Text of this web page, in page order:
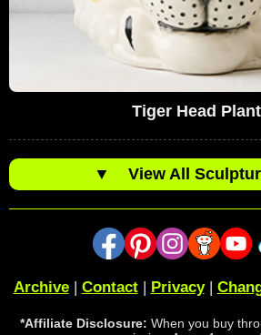
Tiger Head
▼ View All
Archive| Contact| Privacy|
*Affiliate Disclosure: When you buy